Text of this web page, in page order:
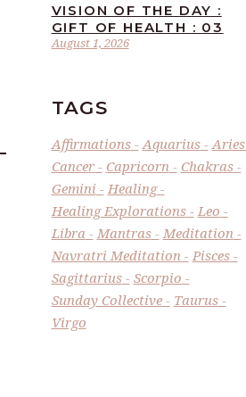
August 1, 2026
VISION OF THE DAY :
GIFT OF HEALTH : 03
TAGS
Affirmations Aquarius
Aries
Cancer
Capricorn
Chakras
Gemini
Healing
Healing Explorations
Leo
Libra
Mantras
Meditation
Navratri Meditation
Pisces
Sagittarius
Scorpio
Sunday Collective
Taurus
Virgo